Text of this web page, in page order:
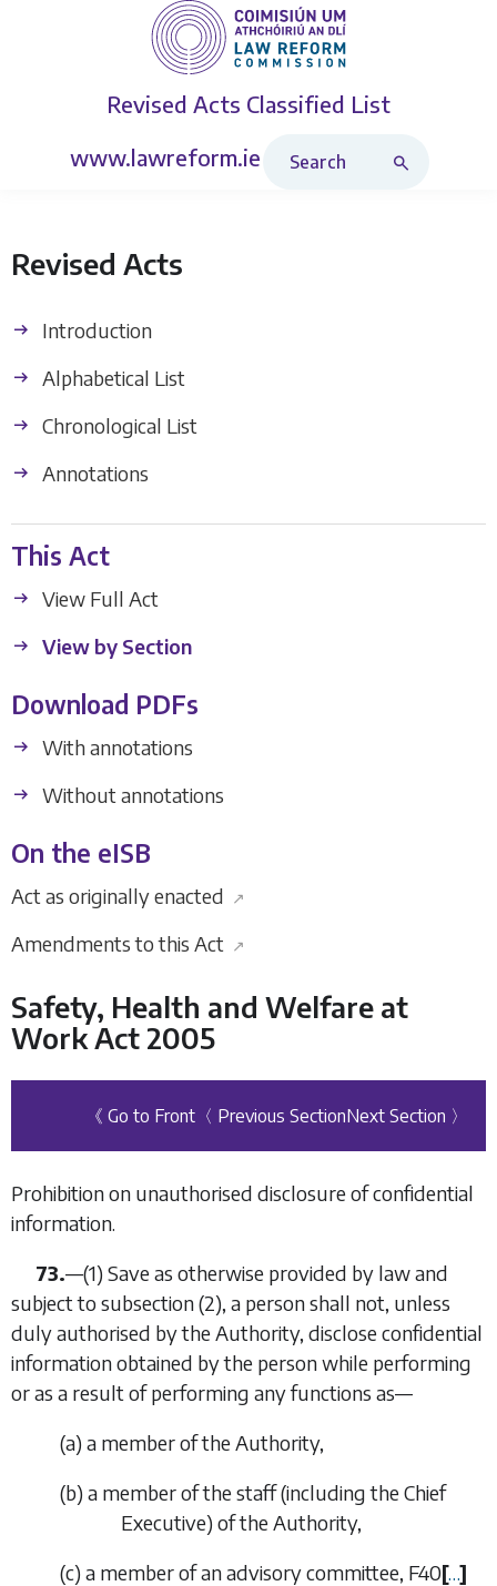
Revised Acts Classified List
www.lawreform.ie
Revised Acts
Introduction
Alphabetical List
Chronological List
Annotations
This Act
View Full Act
View by Section
Download PDFs
With annotations
Without annotations
On the eISB
Act as originally enacted ↗
Amendments to this Act ↗
Safety, Health and Welfare at
Work Act 2005
《 Go to Front 〈 Previous SectionNext Section 〉
Prohibition on unauthorised disclosure of confidential
information.
73.—(1) Save as otherwise provided by law and
subject to subsection (2), a person shall not, unless
duly authorised by the Authority, disclose confidential
information obtained by the person while performing
or as a result of performing any functions as—
(a) a member of the Authority,
(b) a member of the staff (including the Chief
Executive) of the Authority,
(c) a member of an advisory committee, F40[…]